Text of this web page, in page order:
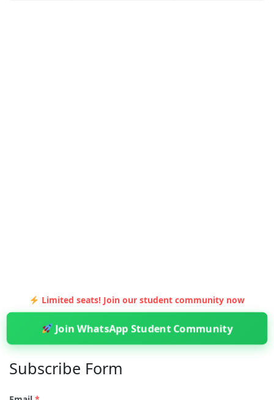
Limited seats! Join our student community now
Join WhatsApp Student Community
Subscribe Form